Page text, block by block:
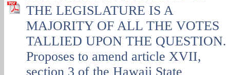
THE LEGISLATURE IS A
MAJORITY OF ALL THE VOTES
TALLIED UPON THE QUESTION.
Proposes to amend article XVII,
section 3 of the Hawaii State